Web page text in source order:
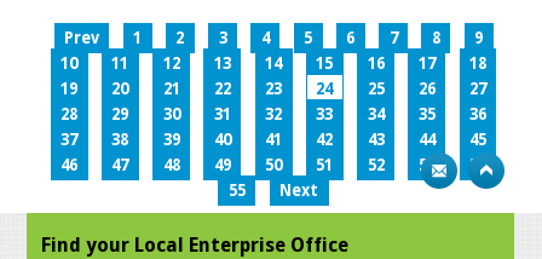
Prev 1 2 3 4 5 6 7 8
9
10
11 12 13 14 15 16 17
18
19
20 21 22 23 24 25 26
27
28
29 30 31 32 33 34 35
36
37
38 39 40 41 42 43 44
45
46
47 48 49 50 51 52 53
54
55
Next
Find your Local Enterprise Office